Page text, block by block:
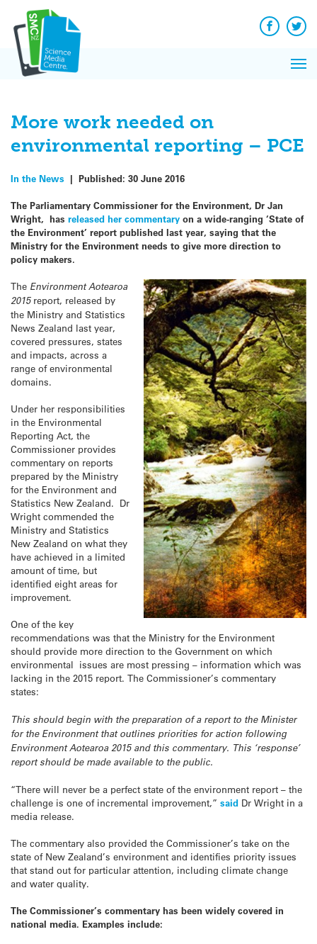
content
Facebook
More work needed on
environmental reporting – PCE
In the News | Published: 30 June 2016
The Parliamentary Commissioner for the Environment, Dr Jan
Wright, has released her commentary on a wide-ranging ‘State of
the Environment’ report published last year, saying that the
Ministry for the Environment needs to give more direction to
policy makers.
The Environment Aotearoa
2015report, released by
the Ministry and Statistics
News Zealand last year,
covered pressures, states
and impacts, across a
range of environmental
domains.
Under her responsibilities
in the Environmental
Reporting Act, the
Commissioner provides
commentary on reports
prepared by the Ministry
for the Environment and
Statistics New Zealand. Dr
Wright commended the
Ministry and Statistics
New Zealand on what they
have achieved in a limited
amount of time, but
identified eight areas for
improvement.
One of the key
recommendations was that the Ministry for the Environment
should provide more direction to the Government on which
environmental issues are most pressing – information which was
lacking in the 2015 report. The Commissioner’s commentary
states:
This should begin with the preparation of a report to the Minister
for the Environment that outlines priorities for action following
Environment Aotearoa 2015 and this commentary. This ‘response’
report should be made available to the public.
“There will never be a perfect state of the environment report – the
challenge is one of incremental improvement,” said Dr Wright in a
media release.
The commentary also provided the Commissioner’s take on the
state of New Zealand’s environment and identifies priority issues
that stand out for particular attention, including climate change
and water quality.
The Commissioner’s commentary has been widely covered in
national media. Examples include:
News